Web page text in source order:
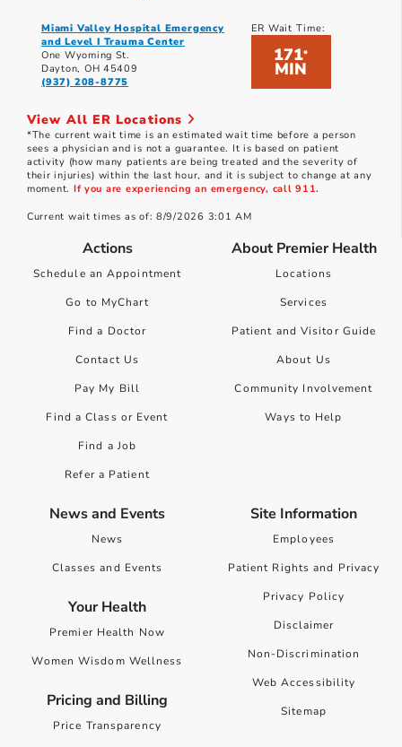
Miami Valley Hospital Emergency
and Level I Trauma Center
One Wyoming St.
Dayton, OH 45409
(937) 208-8775
ER Wait Time:
171*
MIN
View All ER Locations
*The current wait time is an estimated wait time before a person
sees a physician and is not a guarantee. It is based on patient
activity (how many patients are being treated and the severity of
their injuries) within the last hour, and it is subject to change at any
moment. If you are experiencing an emergency, call 911.
Current wait times as of: 8/9/2026 3:01 AM
Actions
Schedule an Appointment
Go to MyChart
Find a Doctor
Contact Us
Pay My Bill
Find a Class or Event
Find a Job
Refer a Patient
About Premier Health
Locations
Services
Patient and Visitor Guide
About Us
Community Involvement
Ways to Help
News and Events
News
Classes and Events
Your Health
Premier Health Now
Women Wisdom Wellness
Pricing and Billing
Price Transparency
Site Information
Employees
Patient Rights and Privacy
Privacy Policy
Disclaimer
Non-Discrimination
Web Accessibility
Sitemap